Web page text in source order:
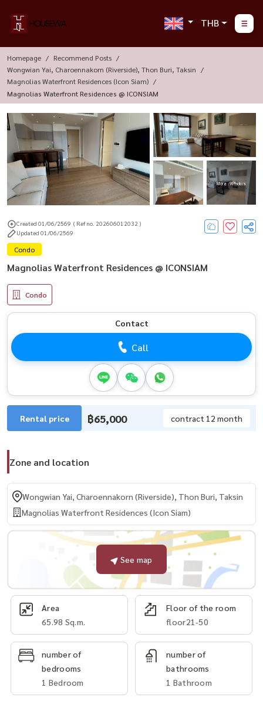
THB
Homepage
Recommend Posts
Wongwian Yai, Charoennakorn (Riverside), Thon Buri, Taksin
Magnolias Waterfront Residences (Icon Siam)
Magnolias Waterfront Residences @ ICONSIAM
More : 9 Photos
Created 01/06/2569 ( Ref no. 202606012032 )
Updated 01/06/2569
Condo
Magnolias Waterfront Residences @ ICONSIAM
Condo
Contact
Call
Rental price ฿65,000 contract 12 month
Zone and location
Wongwian Yai, Charoennakorn (Riverside), Thon Buri, Taksin
Magnolias Waterfront Residences (Icon Siam)
See map
Area
65.98 Sq.m.
Floor of the room
floor21-50
number of
bedrooms
1 Bedroom
number of
bathrooms
1 Bathroom